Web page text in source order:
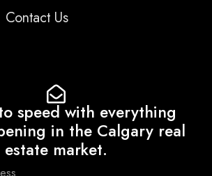
Contact Us
speed with everything
in the Calgary real
estate market.